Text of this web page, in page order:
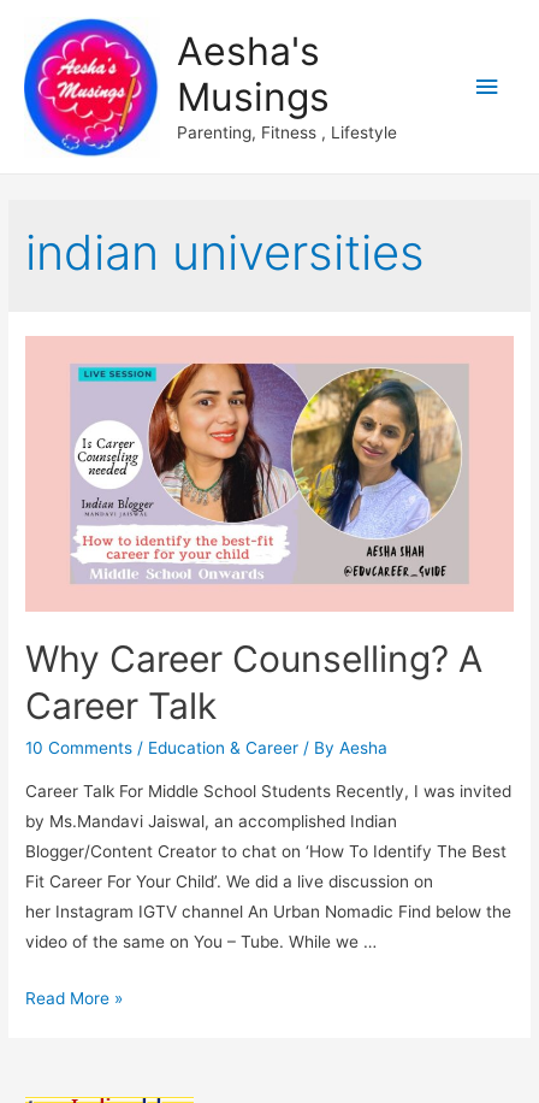
Aesha's
Musings
Parenting, Fitness , Lifestyle
Main
indian universities
Why Career Counselling? A
Career Talk
10 Comments / Education & Career / ByAesha
Career Talk For Middle School Students Recently, I was invited
by Ms.Mandavi Jaiswal, an accomplished Indian
Blogger/Content Creator to chat on ‘How To Identify The Best
Fit Career For Your Child’. We did a live discussion on
her Instagram IGTV channel An Urban Nomadic Find below the
video of the same on You – Tube. While we …
Why
Read More »